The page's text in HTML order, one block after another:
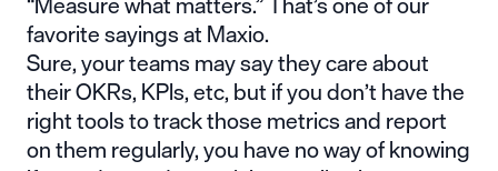
favorite sayings at Maxio.
Sure, your teams may say they care about
their OKRs, KPIs, etc, but if you don’t have the
right tools to track those metrics and report
on them regularly, you have no way of knowing